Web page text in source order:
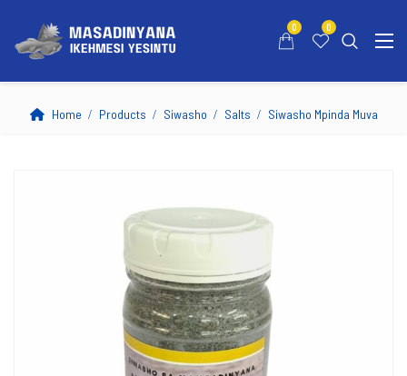
0 0
Home Products Siwasho Salts Siwasho Mpinda Muva